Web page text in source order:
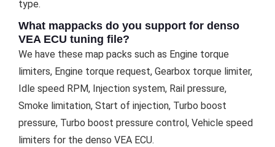
type.
What mappacks do you support for denso
VEA ECU tuning file?
We have these map packs such as Engine torque
limiters, Engine torque request, Gearbox torque limiter,
Idle speed RPM, Injection system, Rail pressure,
Smoke limitation, Start of injection, Turbo boost
pressure, Turbo boost pressure control, Vehicle speed
limiters for the denso VEA ECU.